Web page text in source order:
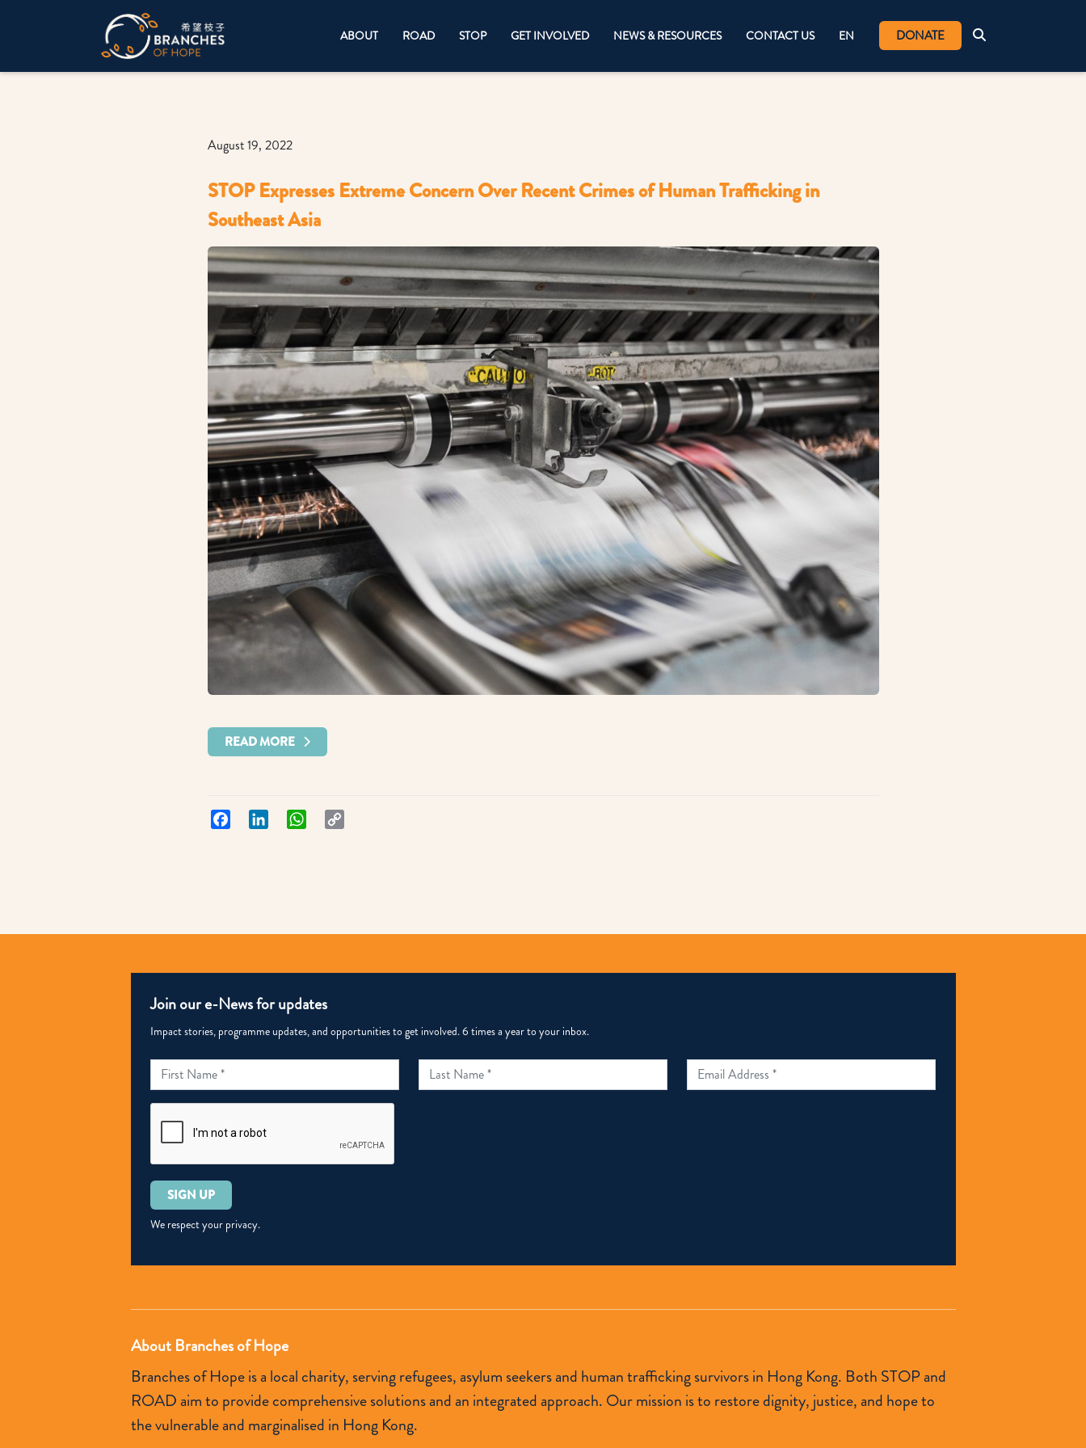
ABOUT ROAD STOP GET INVOLVED NEWS & RESOURCES CONTACT US EN DONATE
August 19, 2022
STOP Expresses Extreme Concern Over Recent Crimes of Human Trafficking in
Southeast Asia
READ MORE
Facebook LinkedIn WhatsApp
Join our e-News for updates
Impact stories, programme updates, and opportunities to get involved. 6 times a year to your inbox.
Please
leave
this
We respect your privacy.
About Branches of Hope
Branches of Hope is a local charity, serving refugees, asylum seekers and human trafficking survivors in Hong Kong. Both STOP and
ROAD aim to provide comprehensive solutions and an integrated approach. Our mission is to restore dignity, justice, and hope to
the vulnerable and marginalised in Hong Kong.